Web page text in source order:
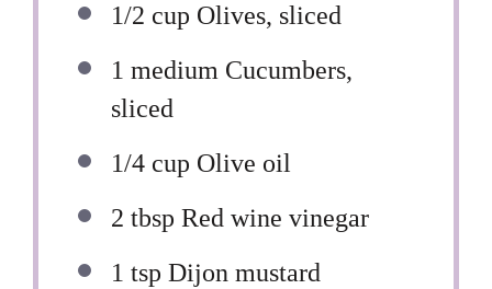
1/2 cup Olives, sliced
1 medium Cucumbers,
sliced
1/4 cup Olive oil
2 tbsp Red wine vinegar
1 tsp Dijon mustard